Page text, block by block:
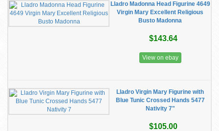
Lladro Madonna Head Figurine 4649
Virgin Mary Excellent Religious
Busto Madonna
$143.64
View on ebay
Lladro Virgin Mary Figurine with
Blue Tunic Crossed Hands 5477
Nativity 7"
$105.00